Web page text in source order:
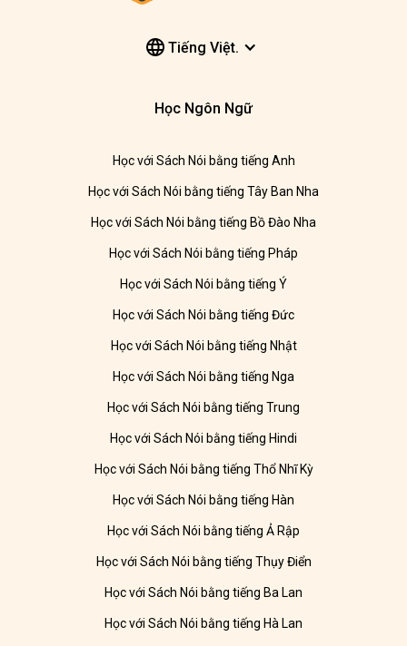
Tiếng Việt.
Học Ngôn Ngữ
Học với Sách Nói bằng tiếng Anh
Học với Sách Nói bằng tiếng Tây Ban Nha
Học với Sách Nói bằng tiếng Bồ Đào Nha
Học với Sách Nói bằng tiếng Pháp
Học với Sách Nói bằng tiếng Ý
Học với Sách Nói bằng tiếng Đức
Học với Sách Nói bằng tiếng Nhật
Học với Sách Nói bằng tiếng Nga
Học với Sách Nói bằng tiếng Trung
Học với Sách Nói bằng tiếng Hindi
Học với Sách Nói bằng tiếng Thổ Nhĩ Kỳ
Học với Sách Nói bằng tiếng Hàn
Học với Sách Nói bằng tiếng Ả Rập
Học với Sách Nói bằng tiếng Thụy Điển
Học với Sách Nói bằng tiếng Ba Lan
Học với Sách Nói bằng tiếng Hà Lan